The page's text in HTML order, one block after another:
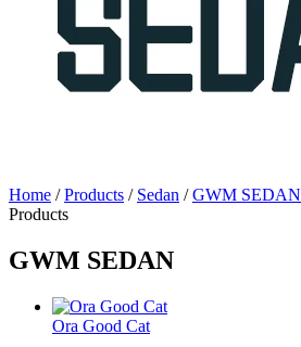
Home /Products / Sedan /GWM SEDAN
Products
GWM SEDAN
Ora Good Cat